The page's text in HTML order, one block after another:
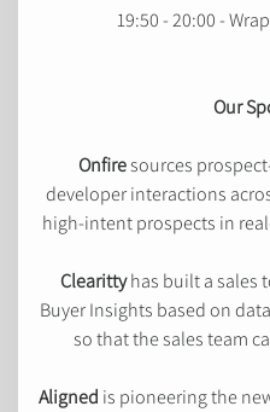
19:50 - 20:00 -
Our
Onfiresources
developer interactions
high-intent prospects in
Clearittyhas built a sales
Buyer Insights based on
so that the sales team
Aligned is pioneering the